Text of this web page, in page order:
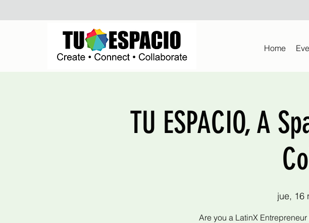
Home
TU ESPACIO, A
jue, 16
Are you a LatinX